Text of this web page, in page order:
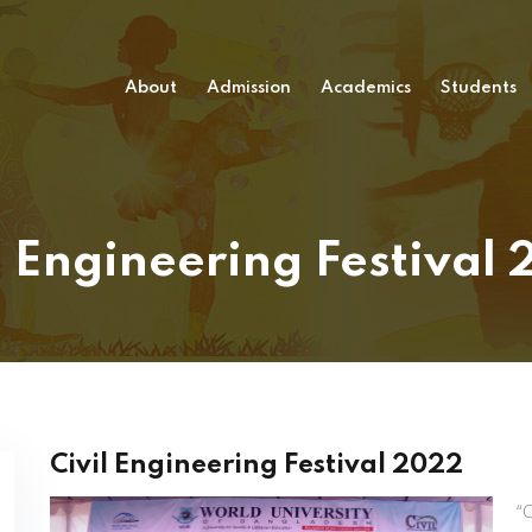
About Admission Academics Students
Engineering Festival
Civil Engineering Festival 2022